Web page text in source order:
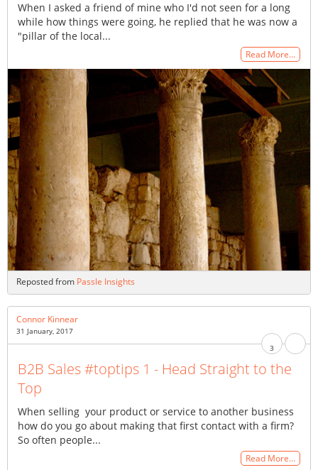
When I asked a friend of mine who I'd not seen for a long
while how things were going, he replied that he was now a
"pillar of the local...
Read More…
Reposted from Passle Insights
Connor Kinnear
31 January, 2017
3
B2B Sales #toptips 1 - Head Straight to the
Top
When selling your product or service to another business
how do you go about making that first contact with a firm?
So often people...
Read More…